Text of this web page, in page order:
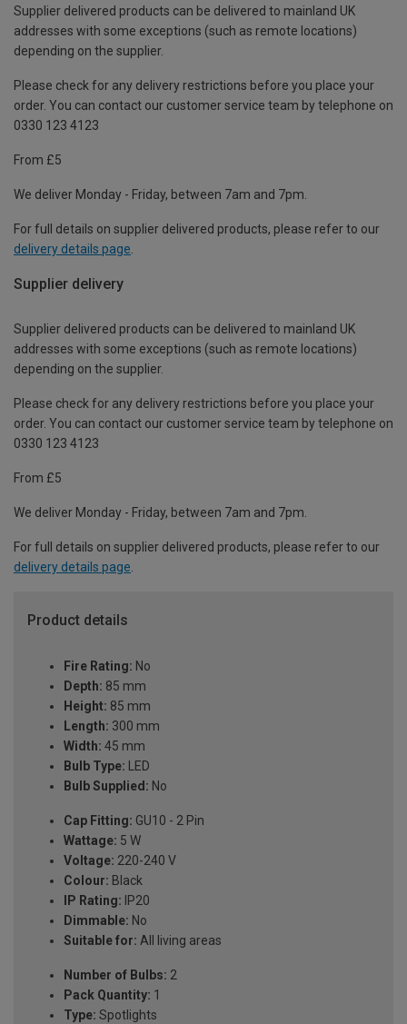
Supplier delivered products can be delivered to mainland UK
addresses with some exceptions (such as remote locations)
depending on the supplier.
Please check for any delivery restrictions before you place your
order. You can contact our customer service team by telephone on
0330 123 4123
From £5
We deliver Monday - Friday, between 7am and 7pm.
For full details on supplier delivered products, please refer to our
delivery details page
Supplier delivery
Supplier delivered products can be delivered to mainland UK
addresses with some exceptions (such as remote locations)
depending on the supplier.
Please check for any delivery restrictions before you place your
order. You can contact our customer service team by telephone on
0330 123 4123
From £5
We deliver Monday - Friday, between 7am and 7pm.
For full details on supplier delivered products, please refer to our
delivery details page.
Product details
Fire Rating: No
Depth: 85 mm
Height: 85 mm
Length: 300 mm
Width: 45 mm
Bulb Type: LED
Bulb Supplied: No
Cap Fitting: GU10 - 2 Pin
Wattage: 5 W
Voltage: 220-240 V
Colour: Black
IP Rating: IP20
Dimmable: No
Suitable for: All living areas
Number of Bulbs: 2
Pack Quantity: 1
Type: Spotlights